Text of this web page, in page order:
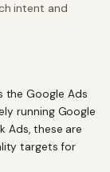
intent and
the Google Ads
running Google
Ads, these are
targets for